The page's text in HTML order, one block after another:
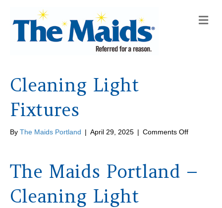
M
e
Cleaning Light
Fixtures
By The Maids Portland | April 29, 2025 | Comments Offon
The Maids Portland –
Cleaning Light